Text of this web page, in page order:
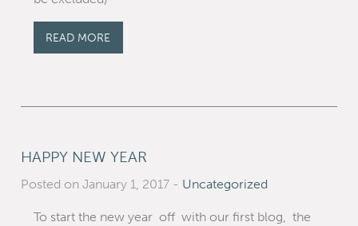
READ MORE
HAPPY NEW YEAR
Posted on January 1, 2017 - Uncategorized
To start the new year off with our first blog, the